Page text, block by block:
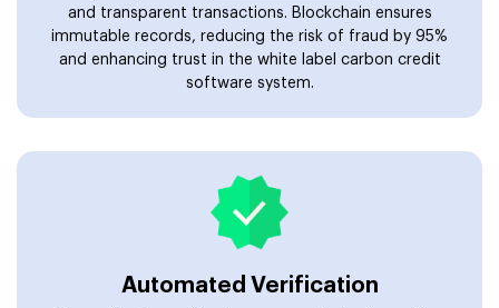
and transparent transactions. Blockchain ensures
immutable records, reducing the risk of fraud by 95%
and enhancing trust in the white label carbon credit
software system.
Automated Verification